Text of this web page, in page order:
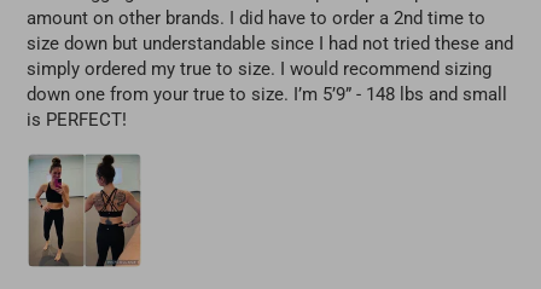
amount on other brands. I did have to order a 2nd time to
size down but understandable since I had not tried these and
simply ordered my true to size. I would recommend sizing
down one from your true to size. I’m 5’9” - 148 lbs and small
is PERFECT!